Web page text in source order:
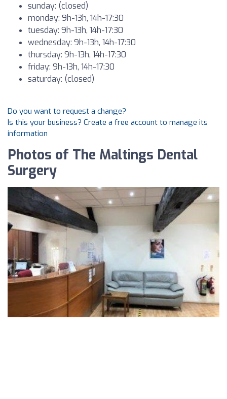
sunday: (closed)
monday: 9h-13h, 14h-17:30
tuesday: 9h-13h, 14h-17:30
wednesday: 9h-13h, 14h-17:30
thursday: 9h-13h, 14h-17:30
friday: 9h-13h, 14h-17:30
saturday: (closed)
Do you want to request a change?
Is this your business? Create a free account to manage its
information
Photos of The Maltings Dental
Surgery